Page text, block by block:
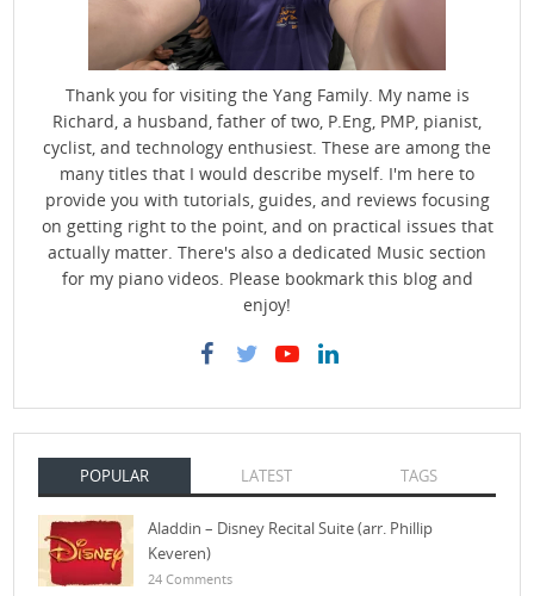
Thank you for visiting the Yang Family. My name is
Richard, a husband, father of two, P.Eng, PMP, pianist,
cyclist, and technology enthusiest. These are among the
many titles that I would describe myself. I'm here to
provide you with tutorials, guides, and reviews focusing
on getting right to the point, and on practical issues that
actually matter. There's also a dedicated Music section
for my piano videos. Please bookmark this blog and
enjoy!
POPULAR LATEST TAGS
Aladdin – Disney Recital Suite (arr. Phillip
Keveren)
24 Comments